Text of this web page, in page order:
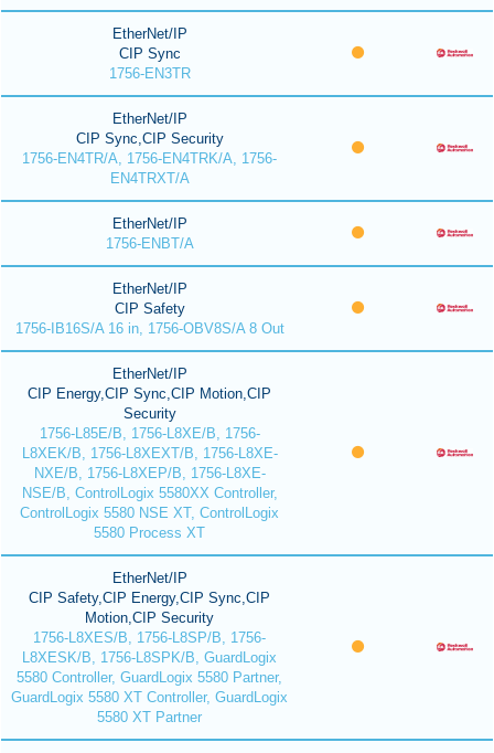
EtherNet/IP
CIP Sync
1756-EN3TR
EtherNet/IP
CIP Sync,CIP Security
1756-EN4TR/A, 1756-EN4TRK/A, 1756-
EN4TRXT/A
EtherNet/IP
1756-ENBT/A
EtherNet/IP
CIP Safety
1756-IB16S/A 16 in, 1756-OBV8S/A 8 Out
EtherNet/IP
CIP Energy,CIP Sync,CIP Motion,CIP
Security
1756-L85E/B, 1756-L8XE/B, 1756-
L8XEK/B, 1756-L8XEXT/B, 1756-L8XE-
NXE/B, 1756-L8XEP/B, 1756-L8XE-
NSE/B, ControlLogix 5580XX Controller,
ControlLogix 5580 NSE XT, ControlLogix
5580 Process XT
EtherNet/IP
CIP Safety,CIP Energy,CIP Sync,CIP
Motion,CIP Security
1756-L8XES/B, 1756-L8SP/B, 1756-
L8XESK/B, 1756-L8SPK/B, GuardLogix
5580 Controller, GuardLogix 5580 Partner,
GuardLogix 5580 XT Controller, GuardLogix
5580 XT Partner